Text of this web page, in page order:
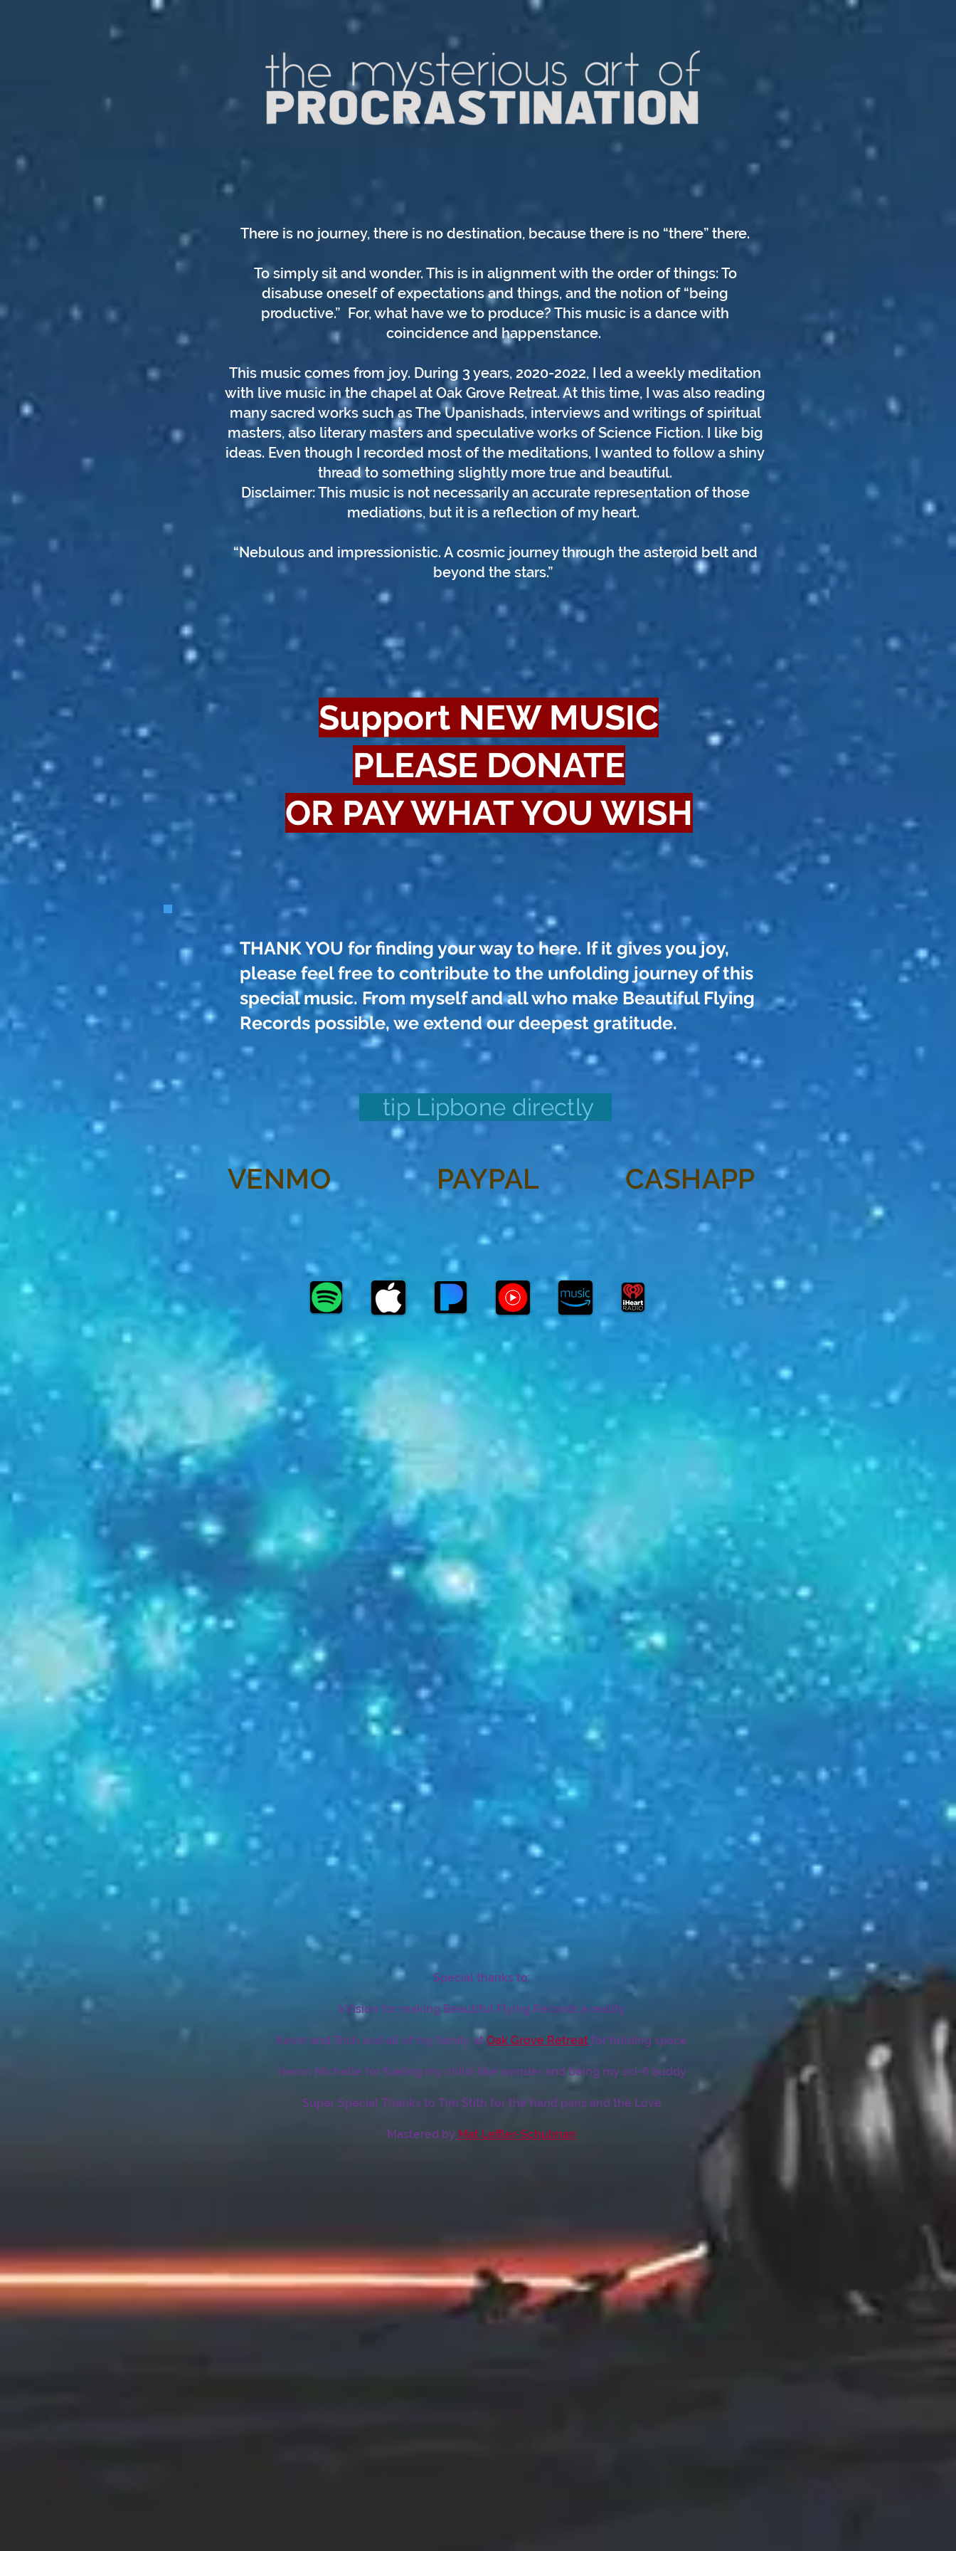
There is no journey, there is no destination, because there is no “there” there.
To simply sit and wonder. This is in alignment with the order of things: To
disabuse oneself of expectations and things, and the notion of “being
productive.” For, what have we to produce? This music is a dance with
coincidence and happenstance.
This music comes from joy. During 3 years, 2020-2022, I led a weekly meditation
with live music in the chapel at Oak Grove Retreat. At this time, I was also reading
many sacred works such as The Upanishads, interviews and writings of spiritual
masters, also literary masters and speculative works of Science Fiction. I like big
ideas. Even though I recorded most of the meditations, I wanted to follow a shiny
thread to something slightly more true and beautiful.
Disclaimer: This music is not necessarily an accurate representation of those
mediations, but it is a reflection of my heart.
“Nebulous and impressionistic. A cosmic journey through the asteroid belt and
beyond the stars.”
Support NEW MUSIC
PLEASE DONATE
OR PAY WHAT YOU WISH
THANK YOU for finding your way to here. If it gives you joy,
please feel free to contribute to the unfolding journey of this
special music. From myself and all who make Beautiful Flying
Records possible, we extend our deepest gratitude.
tip Lipbone directly
VENMO PAYPAL CASHAPP
Special thanks to:
kVision for making Beautiful Flying Records a reality
Kevin and Trish and all of my family atOak Grove Retreat for holding space
Heron Michelle for fueling my child-like wonder and being my sci-fi buddy
Super Special Thanks to Tim Stith for the hand pans and the Love
Mastered by Mat Leffler-Schulman